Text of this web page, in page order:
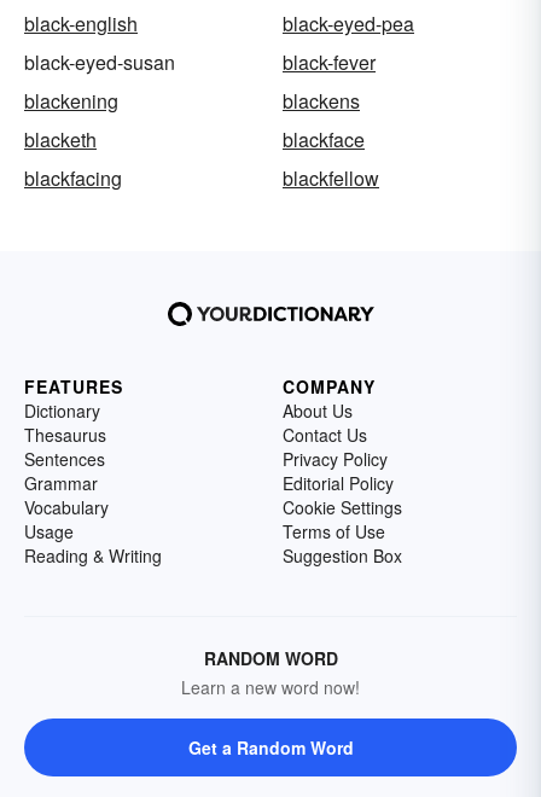
black-english
black-eyed-pea
black-eyed-susan
black-fever
blackening
blackens
blacketh
blackface
blackfacing
blackfellow
FEATURES
Dictionary
Thesaurus
Sentences
Grammar
Vocabulary
Usage
Reading & Writing
COMPANY
About Us
Contact Us
Privacy Policy
Editorial Policy
Cookie Settings
Terms of Use
Suggestion Box
RANDOM WORD
Learn a new word now!
Get a Random Word